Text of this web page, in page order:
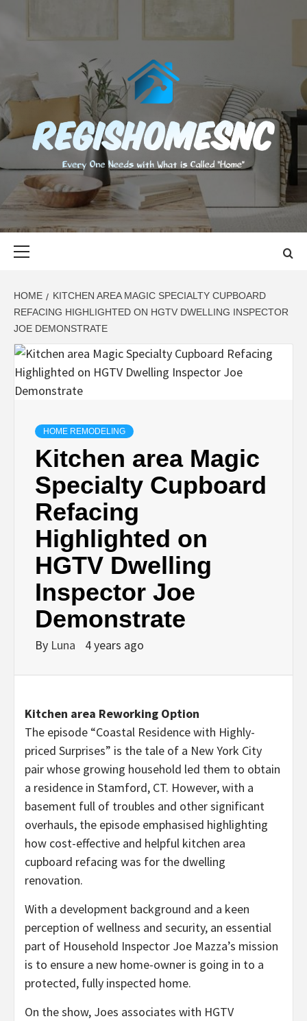
content
EVERY ONE NEEDS WITH WHAT IS CALLED "HOME"
HOME
KITCHEN AREA MAGIC SPECIALTY CUPBOARD
REFACING HIGHLIGHTED ON HGTV DWELLING INSPECTOR
JOE DEMONSTRATE
HOME REMODELING
Kitchen area Magic
Specialty Cupboard
Refacing
Highlighted on
HGTV Dwelling
Inspector Joe
Demonstrate
By Luna 4 years ago
Kitchen area Reworking Option
The episode “Coastal Residence with Highly-
priced Surprises” is the tale of a New York City
pair whose growing household led them to obtain
a residence in Stamford, CT. However, with a
basement full of troubles and other significant
overhauls, the episode emphasised highlighting
how cost-effective and helpful kitchen area
cupboard refacing was for the dwelling
renovation.
With a development background and a keen
perception of wellness and security, an essential
part of Household Inspector Joe Mazza’s mission
is to ensure a new home-owner is going in to a
protected, fully inspected home.
On the show, Joes associates with HGTV